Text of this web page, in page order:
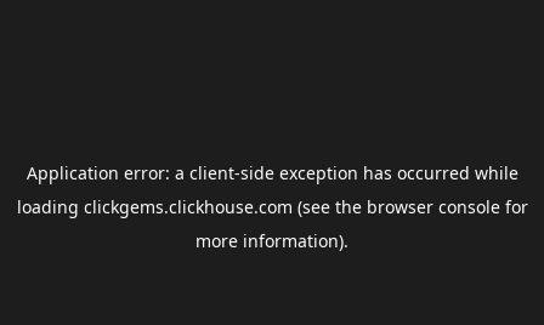
Application error: a client-side exception has occurred while
loading clickgems.clickhouse.com (see the browser consolefor
more information).